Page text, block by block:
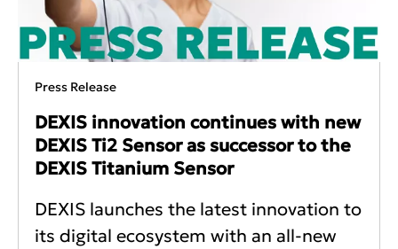
Press Release
DEXIS innovation continues with new
DEXIS Ti2 Sensor as successor to the
DEXIS Titanium Sensor
DEXIS launches the latest innovation to
its digital ecosystem with an all-new